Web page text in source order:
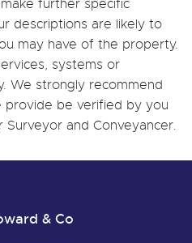
further specific
descriptions are likely to
may have of the property.
systems or
We strongly recommend
be verified by you
and Conveyancer.
& Co